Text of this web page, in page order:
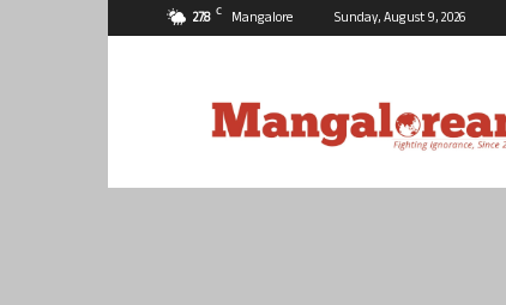
27.8 C Mangalore Sunday, August 9, 2026